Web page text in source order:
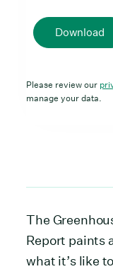
Download
Please review our
manage your data.
The
Report paints
what it’s like